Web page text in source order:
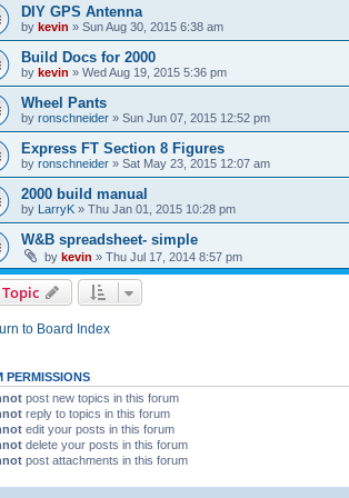
DIY GPS Antenna
by kevin » Sun Aug 30, 2015 6:38 am
Build Docs for 2000
by kevin » Wed Aug 19, 2015 5:36 pm
Wheel Pants
by ronschneider » Sun Jun 07, 2015 12:52 pm
Express FT Section 8 Figures
by ronschneider » Sat May 23, 2015 12:07 am
2000 build manual
by LarryK » Thu Jan 01, 2015 10:28 pm
W&B spreadsheet- simple
by kevin » Thu Jul 17, 2014 8:57 pm
to Board Index
PERMISSIONS
post new topics in this forum
reply to topics in this forum
edit your posts in this forum
delete your posts in this forum
post attachments in this forum